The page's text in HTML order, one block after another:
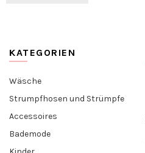
KATEGORIEN
Wäsche
Strumpfhosen und Strümpfe
Accessoires
Bademode